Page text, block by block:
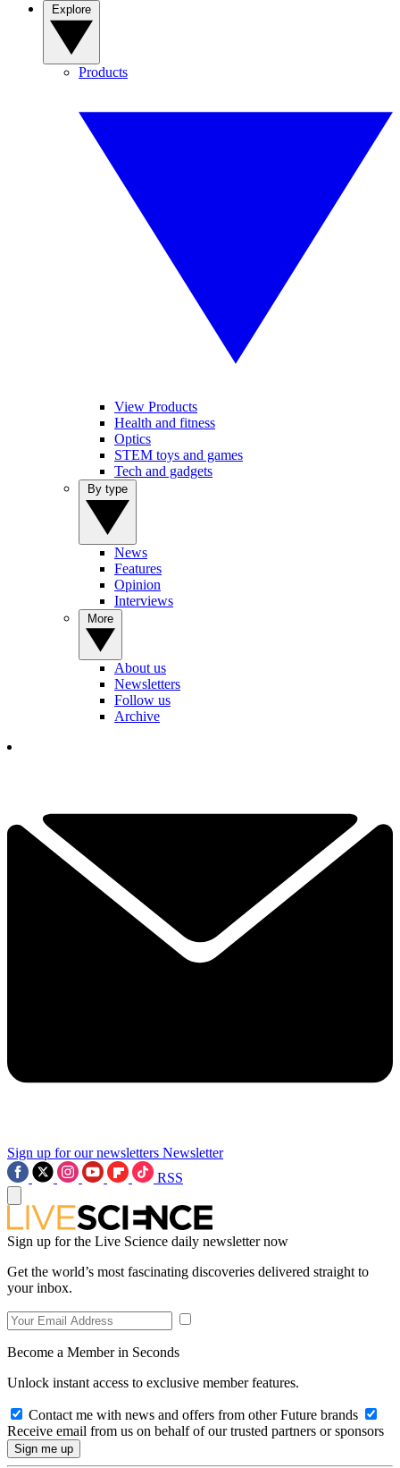
Products
View Products
Health and fitness
Optics
STEM toys and games
Tech and gadgets
News
Features
Opinion
Interviews
About us
Newsletters
Follow us
Archive
Sign up for our newsletters Newsletter
RSS
Sign up for the Live Science daily newsletter now
Get the world’s most fascinating discoveries delivered straight to
your inbox.
Become a Member in Seconds
Unlock instant access to exclusive member features.
Contact me with news and offers from other Future brands
Receive email from us on behalf of our trusted partners or sponsors